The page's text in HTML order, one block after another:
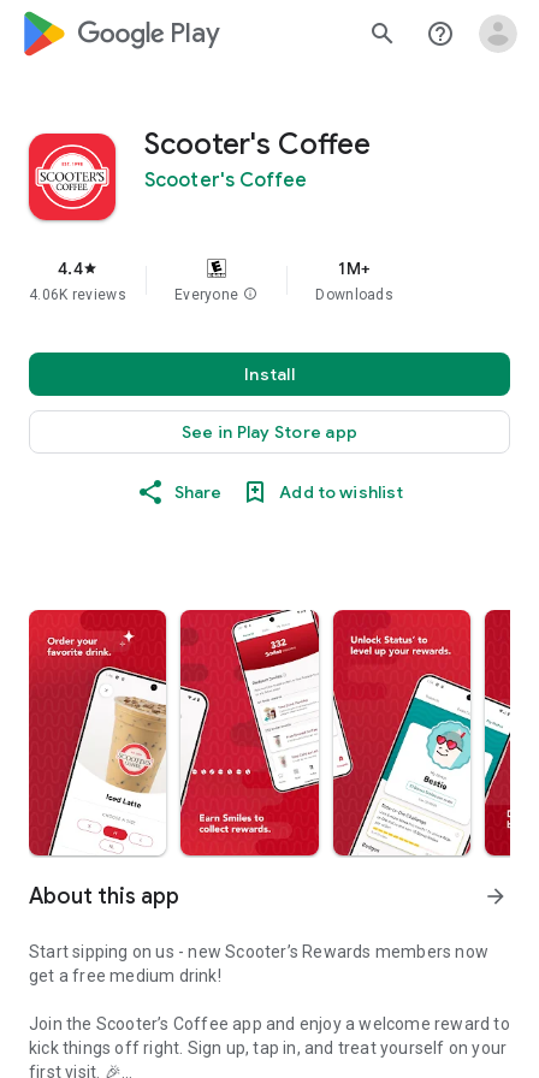
google_logo Play search help_outline
Scooter's Coffee
Scooter's Coffee
4.4star
4.06K reviews Everyone info
1M+
Downloads
Install
See in Play Store app
Share Add to wishlist
About this app arrow_forward
Start sipping on us - new Scooter’s Rewards members now
get a free medium drink!
Join the Scooter’s Coffee app and enjoy a welcome reward to
kick things off right. Sign up, tap in, and treat yourself on your
first visit. 🎉